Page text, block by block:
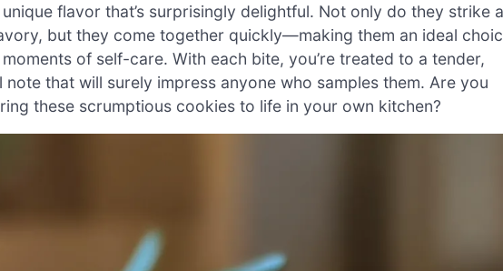
flavor that’s surprisingly delightful. Not only do they strike a
but they come together quickly—making them an ideal
of self-care. With each bite, you’re treated to a tender,
that will surely impress anyone who samples them. Are you
these scrumptious cookies to life in your own kitchen?